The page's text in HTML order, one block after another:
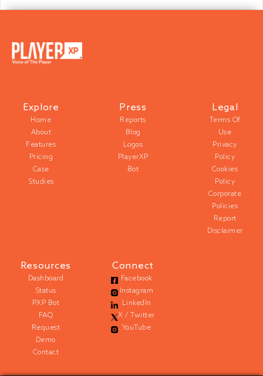
Explore
Home
About
Features
Pricing
Case
Studies
Press
Reports
Blog
Logos
PlayerXP
Bot
Legal
Terms Of
Use
Privacy
Policy
Cookies
Policy
Corporate
Policies
Report
Disclaimer
Resources
Dashboard
Status
PXP Bot
FAQ
Request
Demo
Contact
Connect
Facebook
Instagram
LinkedIn
X / Twitter
YouTube